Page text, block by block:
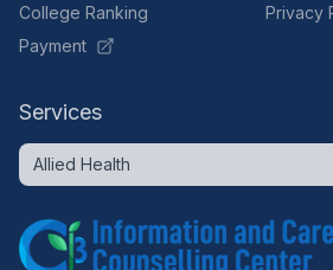
College Ranking
Payment
Privacy
Services